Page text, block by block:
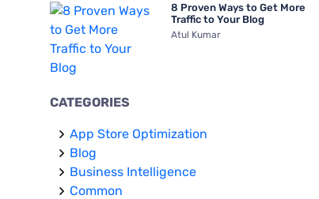
8 Proven Ways to Get More
Traffic to Your Blog
Atul Kumar
CATEGORIES
App Store Optimization
Blog
Business Intelligence
Common